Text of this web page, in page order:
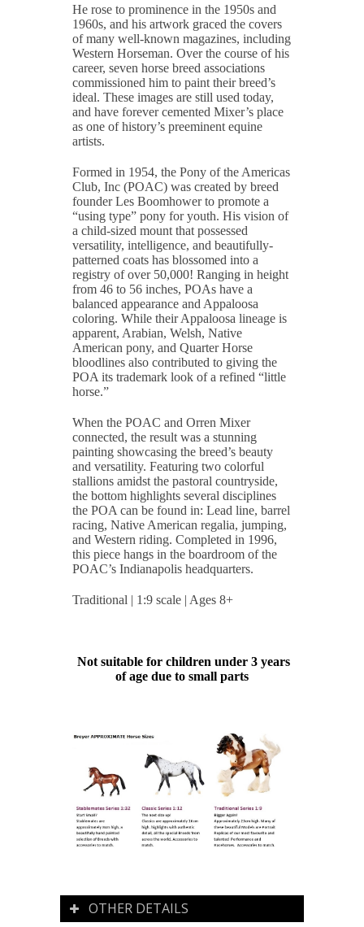
He rose to prominence in the 1950s and
1960s, and his artwork graced the covers
of many well-known magazines, including
Western Horseman. Over the course of his
career, seven horse breed associations
commissioned him to paint their breed’s
ideal. These images are still used today,
and have forever cemented Mixer’s place
as one of history’s preeminent equine
artists.
Formed in 1954, the Pony of the Americas
Club, Inc (POAC) was created by breed
founder Les Boomhower to promote a
“using type” pony for youth. His vision of
a child-sized mount that possessed
versatility, intelligence, and beautifully-
patterned coats has blossomed into a
registry of over 50,000! Ranging in height
from 46 to 56 inches, POAs have a
balanced appearance and Appaloosa
coloring. While their Appaloosa lineage is
apparent, Arabian, Welsh, Native
American pony, and Quarter Horse
bloodlines also contributed to giving the
POA its trademark look of a refined “little
horse.”
When the POAC and Orren Mixer
connected, the result was a stunning
painting showcasing the breed’s beauty
and versatility. Featuring two colorful
stallions amidst the pastoral countryside,
the bottom highlights several disciplines
the POA can be found in: Lead line, barrel
racing, Native American regalia, jumping,
and Western riding. Completed in 1996,
this piece hangs in the boardroom of the
POAC’s Indianapolis headquarters.
Traditional | 1:9 scale | Ages 8+
Not suitable for children under 3 years
of age due to small parts
OTHER DETAILS